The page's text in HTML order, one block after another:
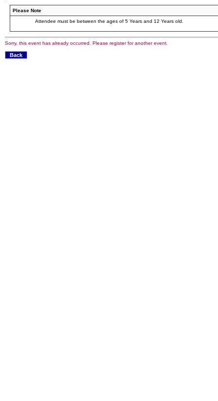
Please Note
Attendee must be between the ages of 5 Years and 12 Years old.
Sorry, this event has already occurred. Please register for another event.